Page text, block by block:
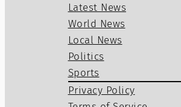
Latest News
World News
Local News
Politics
Sports
Privacy Policy